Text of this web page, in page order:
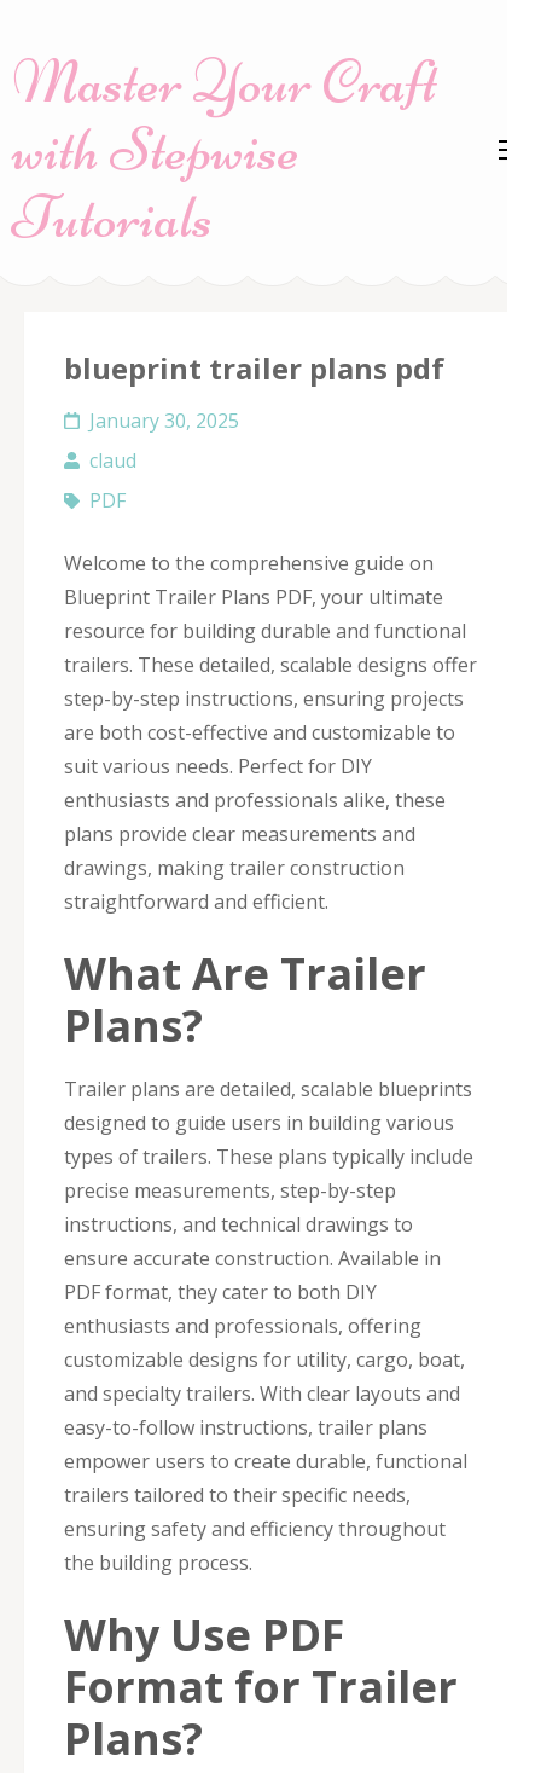
content
Enter)
Master Your Craft
with Stepwise
Tutorials
blueprint trailer plans pdf
January 30, 2025
claud
PDF
Welcome to the comprehensive guide on
Blueprint Trailer Plans PDF, your ultimate
resource for building durable and functional
trailers. These detailed, scalable designs offer
step-by-step instructions, ensuring projects
are both cost-effective and customizable to
suit various needs. Perfect for DIY
enthusiasts and professionals alike, these
plans provide clear measurements and
drawings, making trailer construction
straightforward and efficient.
What Are Trailer
Plans?
Trailer plans are detailed, scalable blueprints
designed to guide users in building various
types of trailers. These plans typically include
precise measurements, step-by-step
instructions, and technical drawings to
ensure accurate construction. Available in
PDF format, they cater to both DIY
enthusiasts and professionals, offering
customizable designs for utility, cargo, boat,
and specialty trailers. With clear layouts and
easy-to-follow instructions, trailer plans
empower users to create durable, functional
trailers tailored to their specific needs,
ensuring safety and efficiency throughout
the building process.
Why Use PDF
Format for Trailer
Plans?